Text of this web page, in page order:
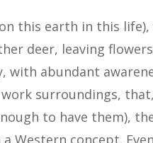
this earth in this life),
deer, leaving
with abundant
surroundings,
to have them),
Western concept.